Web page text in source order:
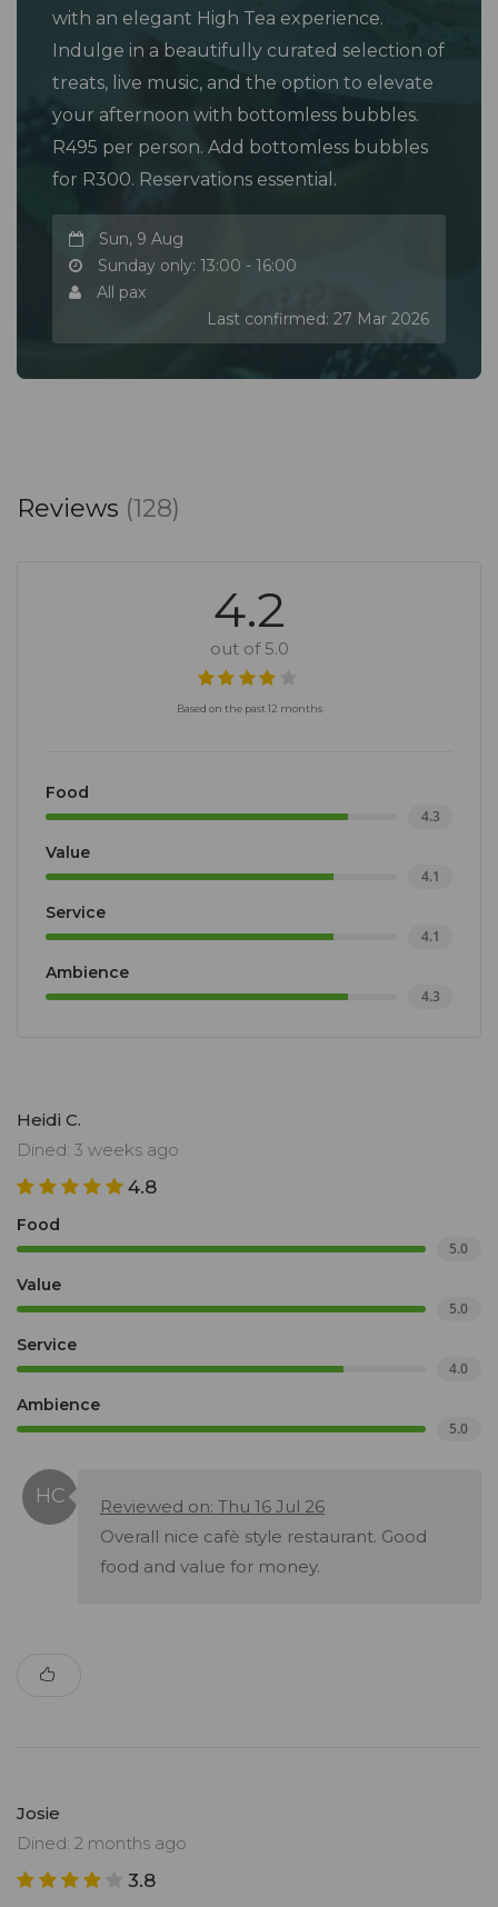
with an elegant High Tea experience.
Indulge in a beautifully curated selection of
treats, live music, and the option to elevate
your afternoon with bottomless bubbles.
R495 per person. Add bottomless bubbles
for R300. Reservations essential.
Sun, 9 Aug
Sunday only: 13:00 - 16:00
All pax
Last confirmed: 27 Mar 2026
Reviews (128)
4.2
out of 5.0
Based on the past 12 months
Food
4.3
Value
4.1
Service
4.1
Ambience
4.3
Heidi C.
Dined: 3 weeks ago
4.8
Food
5.0
Value
5.0
Service
4.0
Ambience
5.0
Reviewed on: Thu 16 Jul 26
Overall nice cafè style restaurant. Good
food and value for money.
Josie
Dined: 2 months ago
3.8